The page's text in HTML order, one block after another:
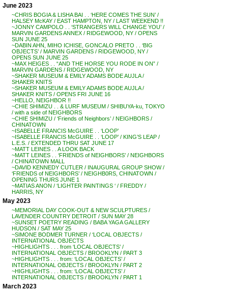
June 2023
~CHRIS BOGIA & LISHA BAI . . ‘HERE COMES THE SUN’ /
HALSEY McKAY / EAST HAMPTON, NY / LAST WEEKEND !!
~JONNY CAMPOLO . . ‘STRANGERS WILL CHANGE YOU’ /
MARVIN GARDENS ANNEX / RIDGEWOOD, NY / OPENS
SUN JUNE 25
~DABIN AHN, MIHO ICHISE, GONCALO PRETO . . ‘BIG
OBJECTS’ / MARVIN GARDENS / RIDGEWOOD, NY /
OPENS SUN JUNE 25
~MAX HEIGES . . “AND THE HORSE YOU RODE IN ON” /
MARVIN GARDENS / RIDGEWOOD, NY
~SHAKER MUSEUM & EMILY ADAMS BODE AUJLA /
SHAKER KNITS
~SHAKER MUSEUM & EMILY ADAMS BODE AUJLA /
SHAKER KNITS / OPENS FRI JUNE 16
~HELLO, NEIGHBOR !!
~CHIE SHIMIZU . . & LURF MUSEUM / SHIBUYA-ku, TOKYO
/ with a side of NEIGHBORS
~CHIE SHIMIZU / ‘Friends of Neighbors’ / NEIGHBORS /
CHINATOWN
~ISABELLE FRANCIS McGUIRE . . ‘LOOP’
~ISABELLE FRANCIS McGUIRE . . ‘LOOP’ / KING’S LEAP /
L.E.S. / EXTENDED THRU SAT JUNE 17
~MATT LEINES . . A LOOK BACK
~MATT LEINES . . ‘FRIENDS of NEIGHBORS’ / NEIGHBORS
/ CHINATOWN MALL
~DAVID KENNEDY CUTLER / INAUGURAL GROUP SHOW /
‘FRIENDS of NEIGHBORS’ / NEIGHB0RS, CHINATOWN /
OPENING THURS JUNE 1
~MATIAS ANON / ‘LIGHTER PAINTINGS ‘ / FREDDY /
HARRIS, NY
May 2023
~MEMORIAL DAY COOK-OUT & NEW SCULPTURES /
LAVENDER COUNTRY DETROIT / SUN MAY 28
~SUNSET POETRY READING / BABA YAGA GALLERY
HUDSON / SAT MAY 25
~SIMONE BODMER TURNER / ‘LOCAL OBJECTS /
INTERNATIONAL OBJECTS
~HIGHLIGHTS . . . from ‘LOCAL OBJECTS’ /
INTERNATIONAL OBJECTS / BROOKLYN / PART 3
~HIGHLIGHTS . . . from: ‘LOCAL OBJECTS’ /
INTERNATIONAL OBJECTS / BROOKLYN / PART 2
~HIGHLIGHTS . . . from: ‘LOCAL OBJECTS’ /
INTERNATIONAL OBJECTS / BROOKLYN / PART 1
March 2023